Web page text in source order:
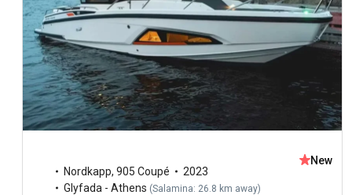
Nordkapp, 905 Coupé
2023
Glyfada - Athens (Salamina: 26.8 km away)
New